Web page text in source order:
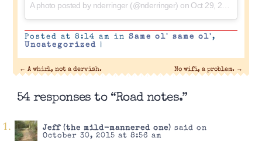
A photo posted by nderringer (@nderringer) on Oct 29, 2015 at 4:34pm PDT
Posted at 8:14 am in Same ol' same ol' ,
Uncategorized
|
← A whirl, not a dervish. No wifi, a problem. →
54 responses to “Road notes.”
Jeff (the mild-mannered one) said on
October 30, 2015 at 8:56 am